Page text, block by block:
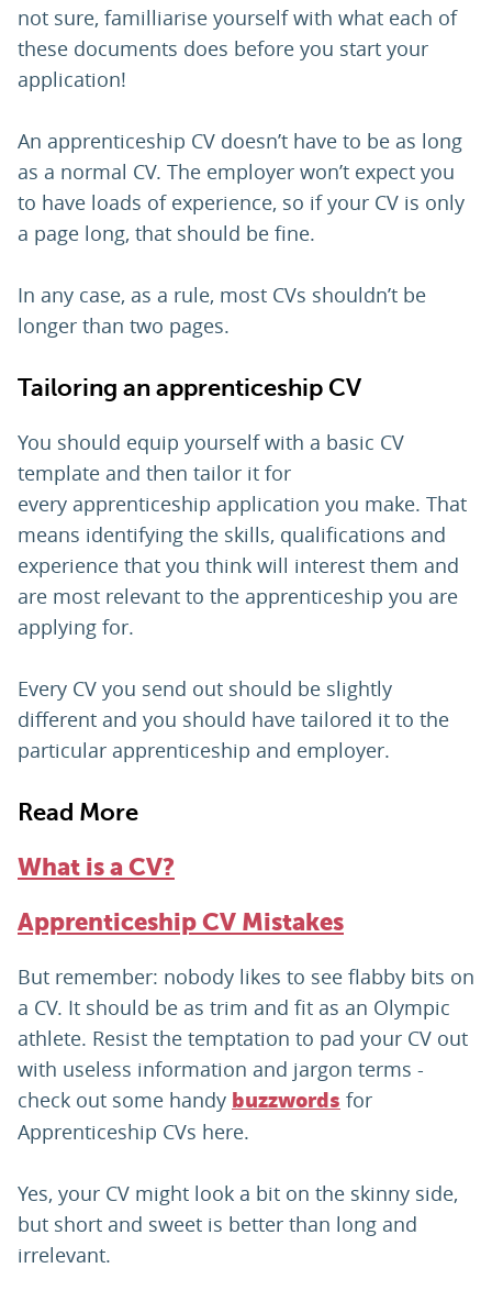
not sure, familliarise yourself with what each of
these documents does before you start your
application!
An apprenticeship CV doesn’t have to be as long
as a normal CV. The employer won’t expect you
to have loads of experience, so if your CV is only
a page long, that should be fine.
In any case, as a rule, most CVs shouldn’t be
longer than two pages.
Tailoring an apprenticeship CV
You should equip yourself with a basic CV
template and then tailor it for
every apprenticeship application you make. That
means identifying the skills, qualifications and
experience that you think will interest them and
are most relevant to the apprenticeship you are
applying for.
Every CV you send out should be slightly
different and you should have tailored it to the
particular apprenticeship and employer.
Read More
What is a CV?
Apprenticeship CV Mistakes
But remember: nobody likes to see flabby bits on
a CV. It should be as trim and fit as an Olympic
athlete. Resist the temptation to pad your CV out
with useless information and jargon terms -
check out some handy buzzwords for
Apprenticeship CVs here.
Yes, your CV might look a bit on the skinny side,
but short and sweet is better than long and
irrelevant.